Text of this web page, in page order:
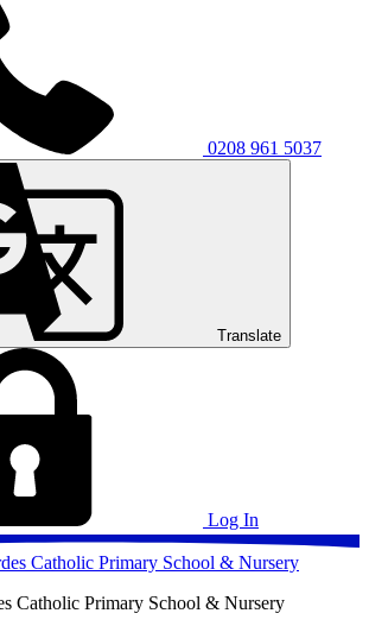
0208 961 5037
Translate
Log In
Catholic Primary School & Nursery